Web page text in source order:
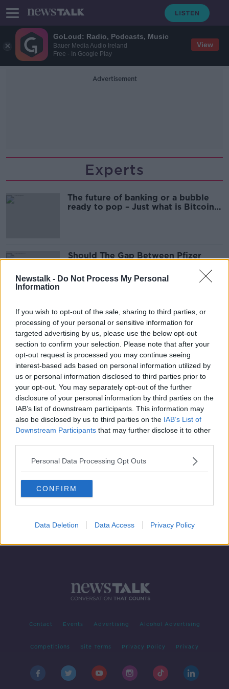
GoLoud: Radio, Podcasts, Music
Bauer Media Audio Ireland
Free - In Google Play
View
Newstalk - Do Not Process My Personal
Information
If you wish to opt-out of the sale, sharing to third parties, or
processing of your personal or sensitive information for
targeted advertising by us, please use the below opt-out
section to confirm your selection. Please note that after your
opt-out request is processed you may continue seeing
interest-based ads based on personal information utilized by
us or personal information disclosed to third parties prior to
your opt-out. You may separately opt-out of the further
disclosure of your personal information by third parties on the
IAB’s list of downstream participants. This information may
also be disclosed by us to third parties on the IAB’s List of
Downstream Participants that may further disclose it to other
Personal Data Processing Opt Outs
CONFIRM
Data Deletion Data Access Privacy Policy
Advertisement
Experts
The future of banking or a bubble
ready to pop – Just what is Bitcoin
Should The Gap Between Pfizer
People To Be Inoculated?
THE PAT KENNY SHOW
Advertisement
WellFest
DOWN TO BUSINESS
4 MAY 2019
Contact Events Advertising Alcohol Advertising
Competitions Site Terms Privacy Policy Privacy